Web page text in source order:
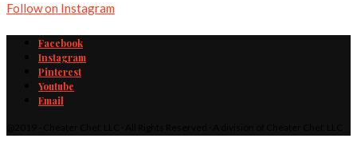
Follow on Instagram
Facebook
Instagram
Pinterest
Youtube
Email